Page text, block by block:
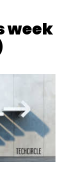
week